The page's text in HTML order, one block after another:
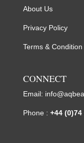
About Us
Privacy Policy
Terms & Condition
CONNECT
Email:
Phone : +44 (0)74